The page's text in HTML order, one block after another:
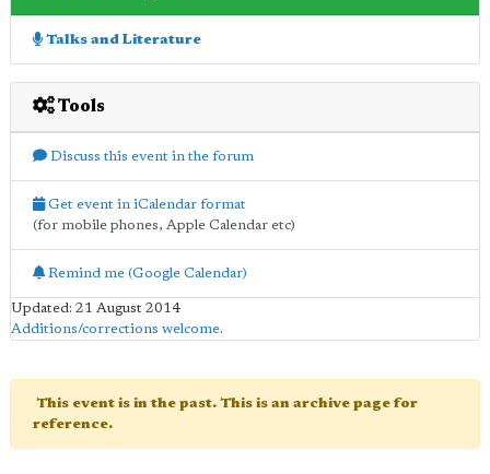
Talks and Literature
Tools
Discuss this event in the forum
Get event in iCalendar format
(for mobile phones, Apple Calendar etc)
Remind me (Google Calendar)
Updated: 21 August 2014
Additions/corrections welcome.
This event is in the past. This is an archive page for
reference.